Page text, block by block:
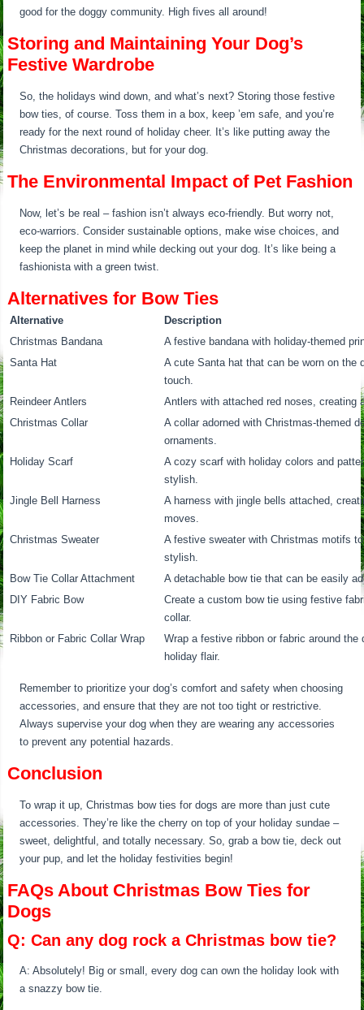
good for the doggy community. High fives all around!
Storing and Maintaining Your Dog’s
Festive Wardrobe
So, the holidays wind down, and what’s next? Storing those festive
bow ties, of course. Toss them in a box, keep ’em safe, and you’re
ready for the next round of holiday cheer. It’s like putting away the
Christmas decorations, but for your dog.
The Environmental Impact of Pet Fashion
Now, let’s be real – fashion isn’t always eco-friendly. But worry not,
eco-warriors. Consider sustainable options, make wise choices, and
keep the planet in mind while decking out your dog. It’s like being a
fashionista with a green twist.
Alternatives for Bow Ties
Alternative
Description
Christmas Bandana
A festive bandana with holiday-themed
Santa Hat
A cute Santa hat that can be worn on the
touch.
Reindeer Antlers
Antlers with attached red noses, creating
Christmas Collar
A collar adorned with Christmas-themed
ornaments.
Holiday Scarf
A cozy scarf with holiday colors and
stylish.
Jingle Bell Harness
A harness with jingle bells attached,
moves.
Christmas Sweater
A festive sweater with Christmas motifs
stylish.
Bow Tie Collar Attachment
A detachable bow tie that can be easily
DIY Fabric Bow
Create a custom bow tie using festive
collar.
Ribbon or Fabric Collar Wrap
Wrap a festive ribbon or fabric around the
holiday flair.
Remember to prioritize your dog’s comfort and safety when choosing
accessories, and ensure that they are not too tight or restrictive.
Always supervise your dog when they are wearing any accessories
to prevent any potential hazards.
Conclusion
To wrap it up, Christmas bow ties for dogs are more than just cute
accessories. They’re like the cherry on top of your holiday sundae –
sweet, delightful, and totally necessary. So, grab a bow tie, deck out
your pup, and let the holiday festivities begin!
FAQs About Christmas Bow Ties for
Dogs
Q: Can any dog rock a Christmas bow tie?
A: Absolutely! Big or small, every dog can own the holiday look with
a snazzy bow tie.